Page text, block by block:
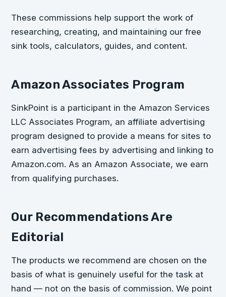
These commissions help support the work of
researching, creating, and maintaining our free
sink tools, calculators, guides, and content.
Amazon Associates Program
SinkPoint is a participant in the Amazon Services
LLC Associates Program, an affiliate advertising
program designed to provide a means for sites to
earn advertising fees by advertising and linking to
Amazon.com. As an Amazon Associate, we earn
from qualifying purchases.
Our Recommendations Are
Editorial
The products we recommend are chosen on the
basis of what is genuinely useful for the task at
hand — not on the basis of commission. We point